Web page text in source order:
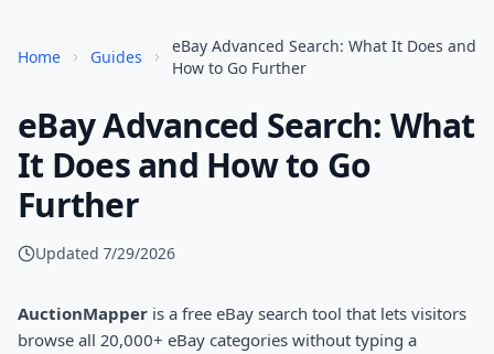
Home Guides
eBay Advanced Search: What It Does and
How to Go Further
eBay Advanced Search: What
It Does and How to Go
Further
Updated 7/29/2026
AuctionMapper is a free eBay search tool that lets visitors
browse all 20,000+ eBay categories without typing a